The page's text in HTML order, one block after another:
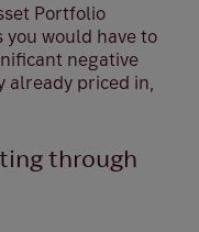
Portfolio
you would have to
negative
already priced in,
through